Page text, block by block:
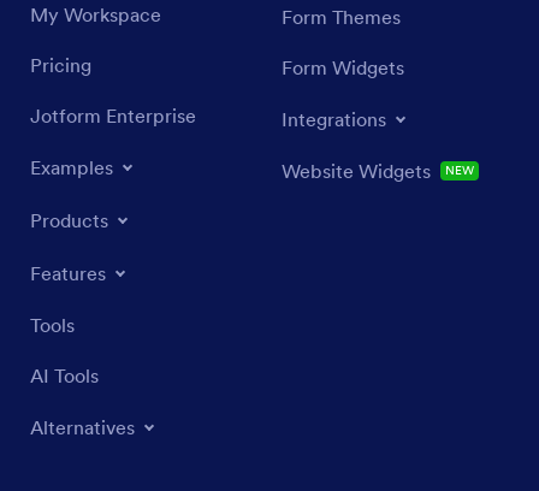
My Workspace
Pricing
Jotform Enterprise
Examples
Products
Features
Tools
AI Tools
Alternatives
Form Themes
Form Widgets
Integrations
Website Widgets NEW